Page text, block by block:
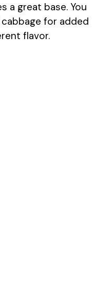
a great base. You
for added
flavor.